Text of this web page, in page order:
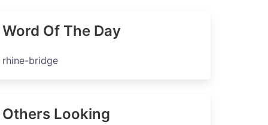
Word Of The Day
rhine-bridge
Others Looking